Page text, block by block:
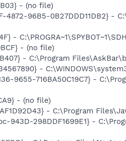
- (no file)
96B5-0B27DDD11DB2} -
-
- (no file)
- C:\Program
-
9655-716BA50C19C7} -
- (no file)
- C:\Program
943D-298DDF1699E1} -